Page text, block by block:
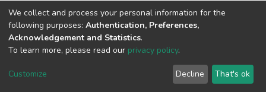
DSpace software copyright © 2002-2026 LYRASIS
End User Agreement
We collect and process your personal information for the
following purposes: Authentication, Preferences,
Acknowledgement and Statistics.
To learn more, please read our privacy policy.
Customize Decline That's ok